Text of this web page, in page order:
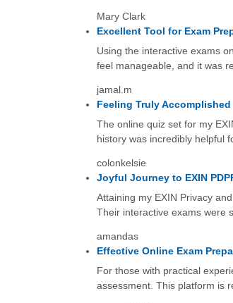
Mary Clark
Excellent Tool for Exam
Using the interactive exams
feel manageable, and it was
jamal.m
Feeling Truly Accomplished
The online quiz set for my
history was incredibly helpful
colonkelsie
Joyful Journey to EXIN
Attaining my EXIN Privacy
Their interactive exams were
amandas
Effective Online Exam
For those with practical
assessment. This platform is